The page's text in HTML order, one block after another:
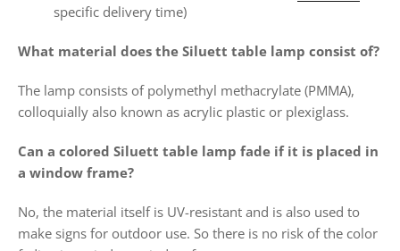
specific delivery time)
What material does the Siluett table lamp consist of?
The lamp consists of polymethyl methacrylate (PMMA),
colloquially also known as acrylic plastic or plexiglass.
Can a colored Siluett table lamp fade if it is placed in
a window frame?
No, the material itself is UV-resistant and is also used to
make signs for outdoor use. So there is no risk of the color